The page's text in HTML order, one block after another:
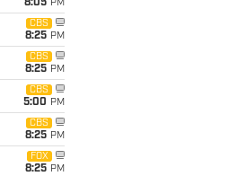
8:05 PM
CBS
8:25 PM
CBS
8:25 PM
CBS
5:00 PM
CBS
8:25 PM
FOX
8:25 PM